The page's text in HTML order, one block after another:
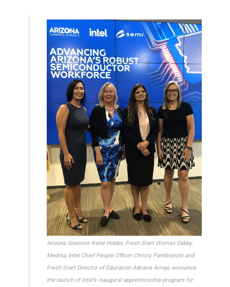
Arizona Governor Katie Hobbs, Fresh Start Woman Gabby
Medina, Intel Chief People Officer Christy Pambianchi and
Fresh Start Director of Education Adriana Arroyo announce
the launch of Intel’s inaugural apprenticeship program for